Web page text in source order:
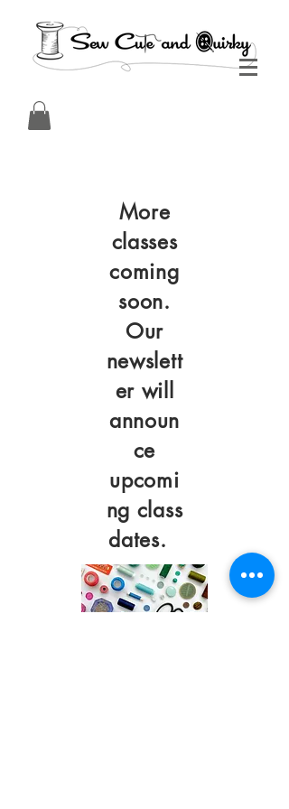
More
classes
coming
soon.
Our
newslett
er will
announ
ce
upcomi
ng class
dates.